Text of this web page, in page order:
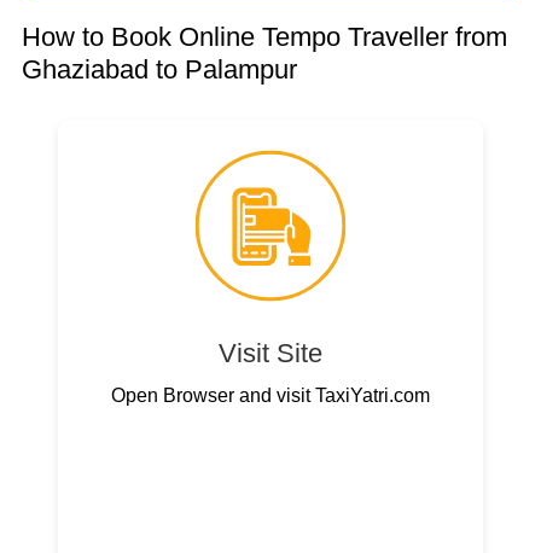
How to Book Online Tempo Traveller from
Ghaziabad to Palampur
Visit Site
Open Browser and visit TaxiYatri.com